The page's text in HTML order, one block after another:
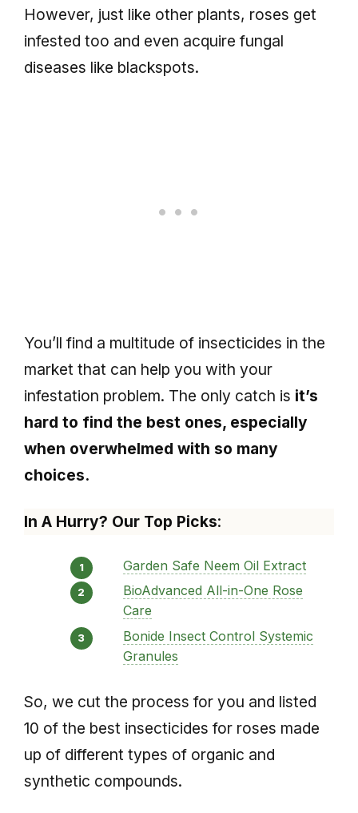
However, just like other plants, roses get
infested too and even acquire fungal
diseases like blackspots.
You’ll find a multitude of insecticides in the
market that can help you with your
infestation problem. The only catch is it’s
hard to find the best ones, especially
when overwhelmed with so many
choices.
In A Hurry? Our Top Picks:
Garden Safe Neem Oil Extract
BioAdvanced All-in-One Rose
Care
Bonide Insect Control Systemic
Granules
So, we cut the process for you and listed
10 of the best insecticides for roses made
up of different types of organic and
synthetic compounds.